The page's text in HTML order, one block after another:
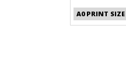
A0 PRINT SIZE